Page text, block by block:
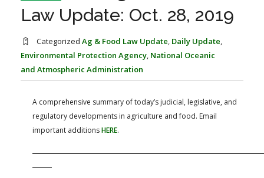
PARTNERS WEBINAR SERIES
STATE COMPILATIONS
FARM BILL RESOURCES
AG LAW BIBLIOGRAPHY
AG LAW REPORTER
GENERAL RESOURCES
Law Update: Oct. 28, 2019
Categorized Ag & Food Law Update, Daily Update,
Environmental Protection Agency, National Oceanic
and Atmospheric Administration
A comprehensive summary of today’s judicial, legislative, and
regulatory developments in agriculture and food. Email
important additionsHERE.